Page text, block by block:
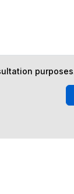
purposes.